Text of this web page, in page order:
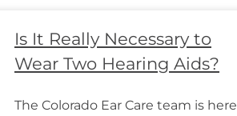
Is It Really Necessary to
Wear Two Hearing Aids?
The Colorado Ear Care team is here